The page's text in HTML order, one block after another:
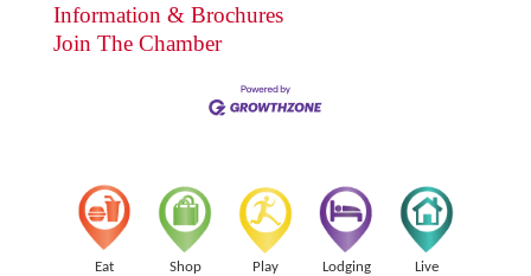
Information & Brochures
Join The Chamber
Eat Shop Play Lodging Live